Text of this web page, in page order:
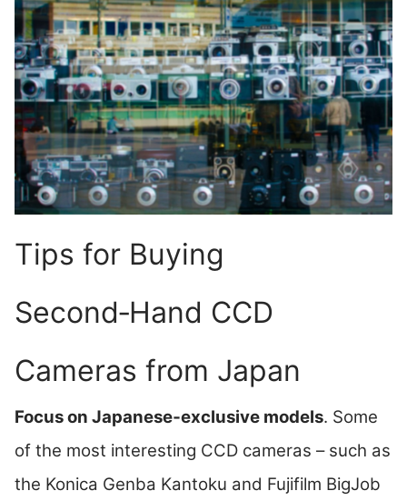
Tips for Buying
Second‑Hand CCD
Cameras from Japan
Focus on Japanese‑exclusive models. Some
of the most interesting CCD cameras – such as
the Konica Genba Kantoku and Fujifilm BigJob